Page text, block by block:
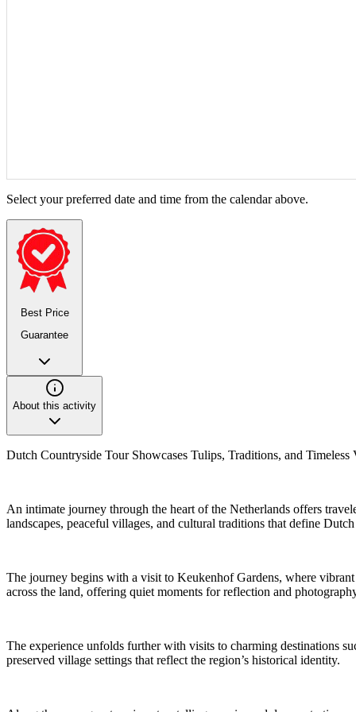
Select your preferred date and time from the calendar above.
Best Price
Guarantee
About this activity
Dutch Countryside Tour Showcases Tulips, Traditions, and
An intimate journey through the heart of the Netherlands offers
landscapes, peaceful villages, and cultural traditions that define
The journey begins with a visit to Keukenhof Gardens, where
across the land, offering quiet moments for reflection and
The experience unfolds further with visits to charming destinations
preserved village settings that reflect the region’s historical identity.